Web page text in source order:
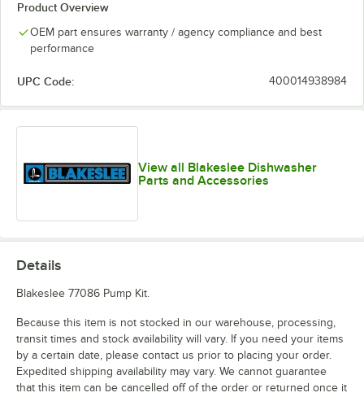
Product Overview
OEM part ensures warranty / agency compliance and best
performance
UPC Code: 400014938984
View all Blakeslee Dishwasher
Parts and Accessories
Details
Blakeslee 77086 Pump Kit.
Because this item is not stocked in our warehouse, processing,
transit times and stock availability will vary. If you need your items
by a certain date, please contact us prior to placing your order.
Expedited shipping availability may vary. We cannot guarantee
that this item can be cancelled off of the order or returned once it